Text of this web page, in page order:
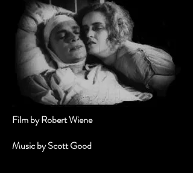
Film by Robert Wiene
Music by Scott Good